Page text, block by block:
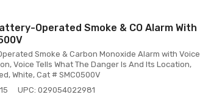
Operated Smoke & CO Alarm With
Smoke & Carbon Monoxide Alarm with Voice
Voice Tells What The Danger Is And Its Location,
White, Cat # SMC0500V
UPC: 029054022981